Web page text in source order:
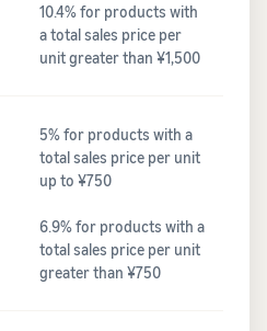
10.4% for products with
a total sales price per
unit greater than ¥1,500
5% for products with a
total sales price per unit
up to ¥750
6.9% for products with a
total sales price per unit
greater than ¥750